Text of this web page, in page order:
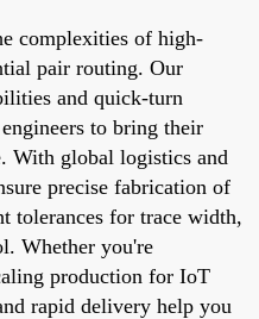
complexities of high-
pair routing. Our
and quick-turn
to bring their
With global logistics and
precise fabrication of
tolerances for trace width,
Whether you're
production for IoT
rapid delivery help you